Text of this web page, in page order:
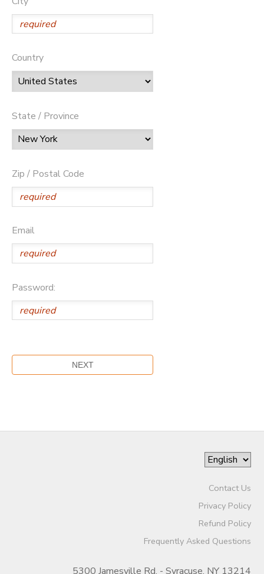
Country
State / Province
Zip / Postal Code
Email
Password:
Contact Us
Privacy Policy
Refund Policy
Frequently Asked Questions
5300 Jamesville Rd. - Syracuse, NY 13214